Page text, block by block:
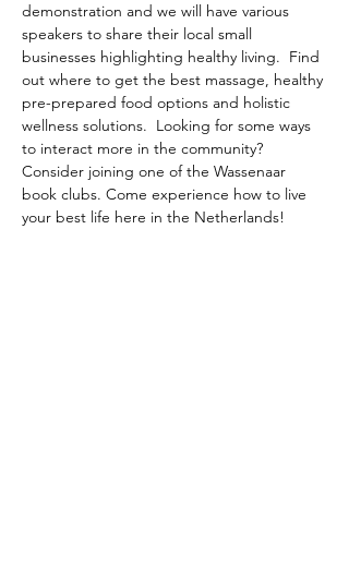
demonstration and we will have various
speakers to share their local small
businesses highlighting healthy living.  Find
out where to get the best massage, healthy
pre-prepared food options and holistic
wellness solutions.  Looking for some ways
to interact more in the community?
Consider joining one of the Wassenaar
book clubs. Come experience how to live
your best life here in the Netherlands!